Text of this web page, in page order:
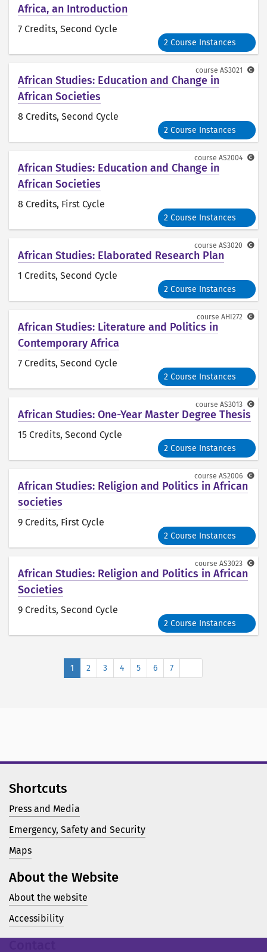
Africa, an Introduction
7 Credits, Second Cycle
2 Course Instances
African Studies: Education and Change in
African Societies
8 Credits, Second Cycle
2 Course Instances
course AS3021
African Studies: Education and Change in
African Societies
8 Credits, First Cycle
2 Course Instances
course AS2004
African Studies: Elaborated Research Plan
1 Credits, Second Cycle
2 Course Instances
course AS3020
African Studies: Literature and Politics in
Contemporary Africa
7 Credits, Second Cycle
2 Course Instances
course AHI272
African Studies: One-Year Master Degree Thesis
15 Credits, Second Cycle
2 Course Instances
course AS3013
African Studies: Religion and Politics in African
societies
9 Credits, First Cycle
2 Course Instances
course AS2006
African Studies: Religion and Politics in African
Societies
9 Credits, Second Cycle
2 Course Instances
course AS3023
1 2 3 4 5 6 7
Shortcuts
Press and Media
Emergency, Safety and Security
Maps
About the Website
About the website
Accessibility